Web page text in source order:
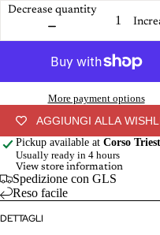
Decrease quantity
More payment options
AGGIUNGI ALLA
Pickup available at Corso
Usually ready in 4 hours
View store information
Spedizione con GLS
Reso facile
DETTAGLI